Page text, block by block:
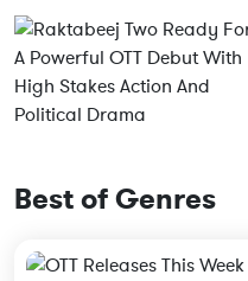
Best of Genres